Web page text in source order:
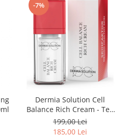
-7%
Dermia Solution Cell
Balance Rich Cream - Ten
Uscat 15ml
199,00 Lei
185,00 Lei